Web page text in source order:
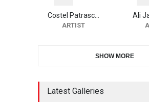
Costel Patrasc…
ARTIST
Ali
SHOW MORE
Latest Galleries